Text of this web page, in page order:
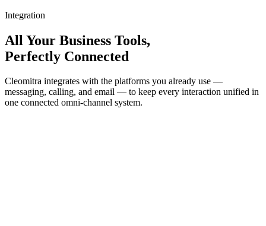
Integration
All Your Business Tools,
Perfectly Connected
Cleomitra integrates with the platforms you already use —
messaging, calling, and email — to keep every interaction unified in
one connected omni-channel system.